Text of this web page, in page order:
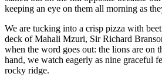
keeping an eye on them all morning as
We are tucking into a crisp pizza with
deck of Mahali Mzuri, Sir Richard
when the word goes out: the lions are on
hand, we watch eagerly as nine graceful
rocky ridge.